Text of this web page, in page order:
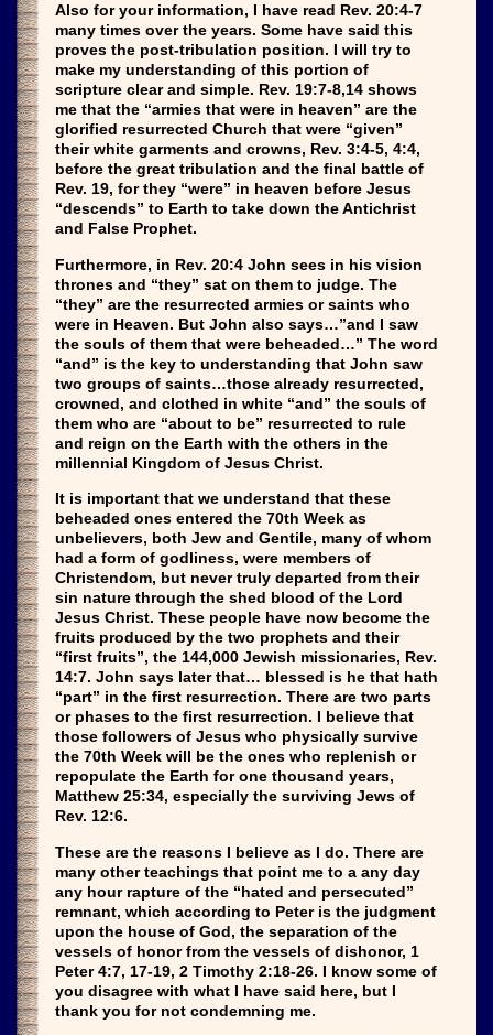
Also for your information, I have read Rev. 20:4-7
many times over the years. Some have said this
proves the post-tribulation position. I will try to
make my understanding of this portion of
scripture clear and simple. Rev. 19:7-8,14 shows
me that the “armies that were in heaven” are the
glorified resurrected Church that were “given”
their white garments and crowns, Rev. 3:4-5, 4:4,
before the great tribulation and the final battle of
Rev. 19, for they “were” in heaven before Jesus
“descends” to Earth to take down the Antichrist
and False Prophet.
Furthermore, in Rev. 20:4 John sees in his vision
thrones and “they” sat on them to judge. The
“they” are the resurrected armies or saints who
were in Heaven. But John also says…”and I saw
the souls of them that were beheaded…” The word
“and” is the key to understanding that John saw
two groups of saints…those already resurrected,
crowned, and clothed in white “and” the souls of
them who are “about to be” resurrected to rule
and reign on the Earth with the others in the
millennial Kingdom of Jesus Christ.
It is important that we understand that these
beheaded ones entered the 70th Week as
unbelievers, both Jew and Gentile, many of whom
had a form of godliness, were members of
Christendom, but never truly departed from their
sin nature through the shed blood of the Lord
Jesus Christ. These people have now become the
fruits produced by the two prophets and their
“first fruits”, the 144,000 Jewish missionaries, Rev.
14:7. John says later that… blessed is he that hath
“part” in the first resurrection. There are two parts
or phases to the first resurrection. I believe that
those followers of Jesus who physically survive
the 70th Week will be the ones who replenish or
repopulate the Earth for one thousand years,
Matthew 25:34, especially the surviving Jews of
Rev. 12:6.
These are the reasons I believe as I do. There are
many other teachings that point me to a any day
any hour rapture of the “hated and persecuted”
remnant, which according to Peter is the judgment
upon the house of God, the separation of the
vessels of honor from the vessels of dishonor, 1
Peter 4:7, 17-19, 2 Timothy 2:18-26. I know some of
you disagree with what I have said here, but I
thank you for not condemning me.